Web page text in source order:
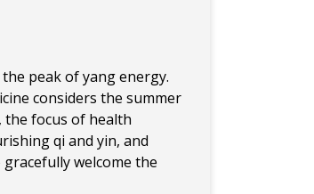
peak of yang energy.
considers the summer
the focus of health
qi and yin, and
welcome the